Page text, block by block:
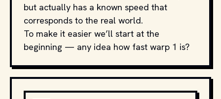
but actually has a known speed that
corresponds to the real world.
To make it easier we’ll start at the
beginning — any idea how fast warp 1 is?